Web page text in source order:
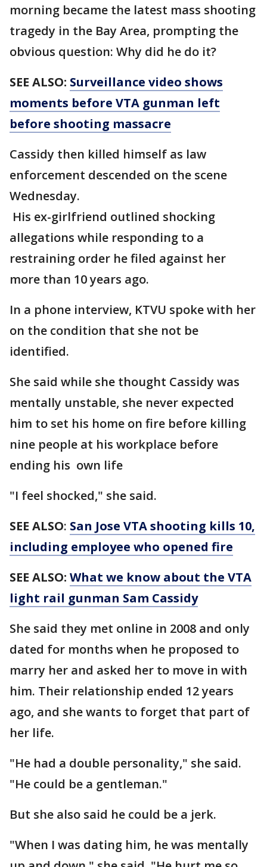
morning became the latest mass shooting
tragedy in the Bay Area, prompting the
obvious question: Why did he do it?
SEE ALSO: Surveillance video shows
moments before VTA gunman left
before shooting massacre
Cassidy then killed himself as law
enforcement descended on the scene
Wednesday.
His ex-girlfriend outlined shocking
allegations while responding to a
restraining order he filed against her
more than 10 years ago.
In a phone interview, KTVU spoke with her
on the condition that she not be
identified.
She said while she thought Cassidy was
mentally unstable, she never expected
him to set his home on fire before killing
nine people at his workplace before
ending his own life
"I feel shocked," she said.
SEE ALSO: San Jose VTA shooting kills 10,
including employee who opened fire
SEE ALSO: What we know about the VTA
light rail gunman Sam Cassidy
She said they met online in 2008 and only
dated for months when he proposed to
marry her and asked her to move in with
him. Their relationship ended 12 years
ago, and she wants to forget that part of
her life.
"He had a double personality," she said.
"He could be a gentleman."
But she also said he could be a jerk.
"When I was dating him, he was mentally